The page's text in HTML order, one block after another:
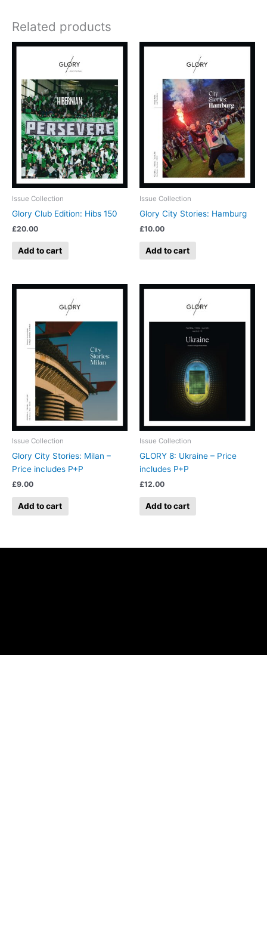
Related products
Issue Collection
Glory Club Edition: Hibs 150
£20.00
Add to cart
Issue Collection
Glory City Stories: Hamburg
£10.00
Add to cart
Issue Collection
Glory City Stories: Milan –
Price includes P+P
£9.00
Add to cart
Issue Collection
GLORY 8: Ukraine – Price
includes P+P
£12.00
Add to cart